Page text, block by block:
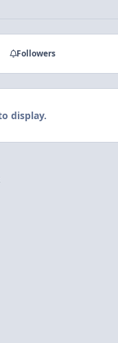
Followers
display.